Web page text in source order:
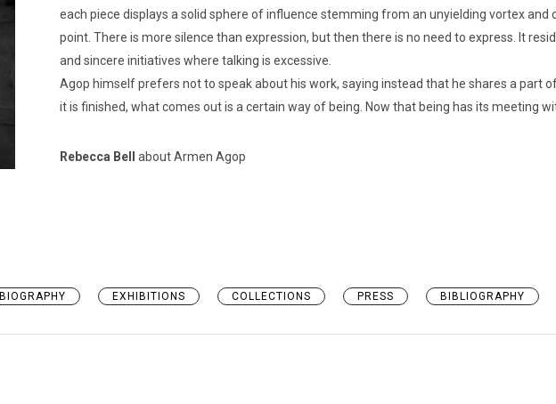
each piece displays a solid sphere of influence stemming from an unyielding vortex
point. There is more silence than expression, but then there is no need to express. It
and sincere initiatives where talking is excessive.
Agop himself prefers not to speak about his work, saying instead that he shares a part
it is finished, what comes out is a certain way of being. Now that being has its meeting
Rebecca Bell about Armen Agop
BIOGRAPHY EXHIBITIONS COLLECTIONS PRESS BIBLIOGRAPHY